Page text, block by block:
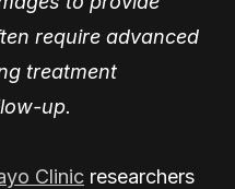
require advanced
treatment
up.
Clinic researchers